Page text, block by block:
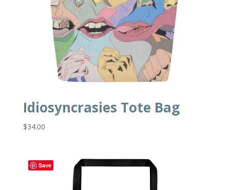
Idiosyncrasies Tote Bag
$34.00
Save